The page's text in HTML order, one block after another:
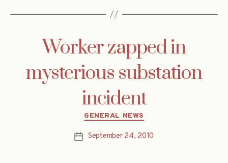
Worker zapped in
mysterious substation
incident
Categories
GENERAL NEWS
PostSeptember 24, 2010